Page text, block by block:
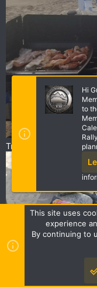
Trailer camping dinner
Hi
to
This site uses
experience
By continuing to